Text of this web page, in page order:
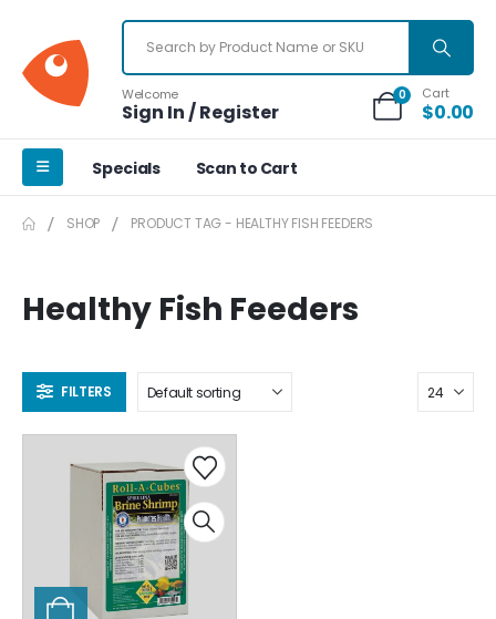
Welcome
Sign In / Register
0 Cart
$0.00
Specials Scan to Cart
SHOP PRODUCT TAG - HEALTHY FISH FEEDERS
Healthy Fish Feeders
FILTERS